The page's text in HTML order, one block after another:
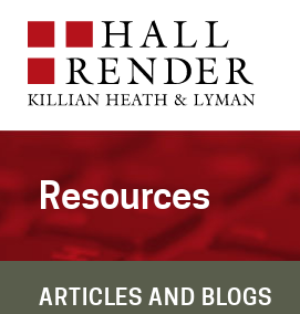
Resources
ARTICLES AND BLOGS